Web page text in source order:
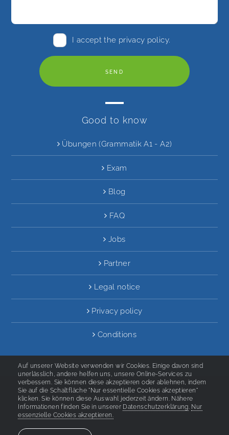
I accept the privacy policy.
Good to know
Übungen (Grammatik A1 - A2)
Exam
Blog
FAQ
Jobs
Partner
Legal notice
Privacy policy
Conditions
2020 Deutsch Aktiv Sprachinstitut
Auf unserer Website verwenden wir Cookies. Einige davon sind
unerlässlich, andere helfen uns, unsere Online-Services zu
verbessern. Sie können diese akzeptieren oder ablehnen, indem
Sie auf die Schaltfläche "Nur essentielle Cookies akzeptieren"
klicken. Sie können diese Auswahl jederzeit ändern. Nähere
Informationen finden Sie in unserer Datenschutzerklärung Nur
essenzielle Cookies akzeptieren.